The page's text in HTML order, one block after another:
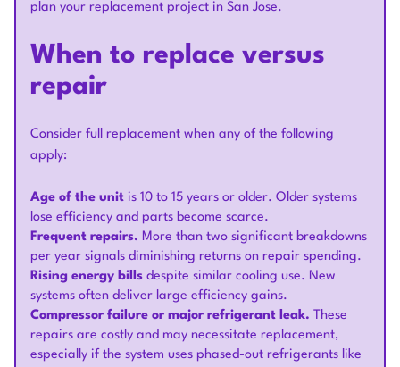
plan your replacement project in San Jose.
When to replace versus
repair
Consider full replacement when any of the following
apply:
Age of the unit is 10 to 15 years or older. Older systems
lose efficiency and parts become scarce.
Frequent repairs. More than two significant breakdowns
per year signals diminishing returns on repair spending.
Rising energy bills despite similar cooling use. New
systems often deliver large efficiency gains.
Compressor failure or major refrigerant leak. These
repairs are costly and may necessitate replacement,
especially if the system uses phased-out refrigerants like